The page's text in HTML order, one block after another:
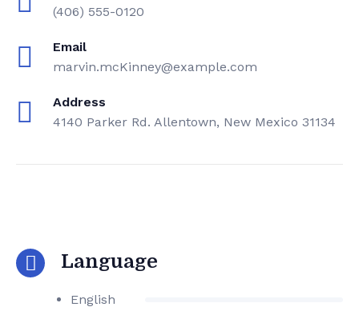
(406) 555-0120
Email
marvin.mcKinney@example.com
Address
4140 Parker Rd. Allentown, New Mexico 31134
Language
English